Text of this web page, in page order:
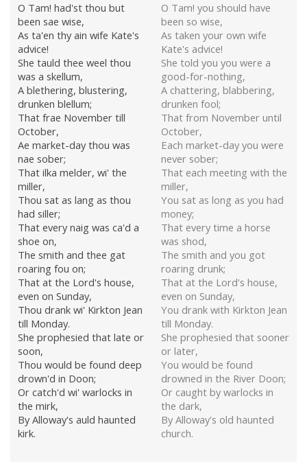
O Tam! had'st thou but
been sae wise,
As ta'en thy ain wife Kate's
advice!
She tauld thee weel thou
was a skellum,
A blethering, blustering,
drunken blellum;
That frae November till
October,
Ae market-day thou was
nae sober;
That ilka melder, wi' the
miller,
Thou sat as lang as thou
had siller;
That every naig was ca'd a
shoe on,
The smith and thee gat
roaring fou on;
That at the Lord's house,
even on Sunday,
Thou drank wi' Kirkton Jean
till Monday.
She prophesied that late or
soon,
Thou would be found deep
drown'd in Doon;
Or catch'd wi' warlocks in
the mirk,
By Alloway's auld haunted
kirk.
O Tam! you should have
been so wise,
As taken your own wife
Kate's advice!
She told you you were a
good-for-nothing,
A chattering, blabbering,
drunken fool;
That from November until
October,
Each market-day you were
never sober;
That each meeting with the
miller,
You sat as long as you had
money;
That every time a horse
was shod,
The smith and you got
roaring drunk;
That at the Lord's house,
even on Sunday,
You drank with Kirkton Jean
till Monday.
She prophesied that sooner
or later,
You would be found
drowned in the River Doon;
Or caught by warlocks in
the dark,
By Alloway's old haunted
church.